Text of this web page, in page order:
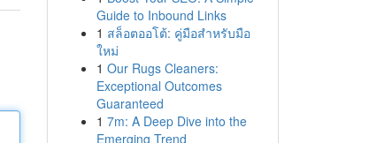
Guide to Inbound Links
1 สล็อตออโต้: คู่มือสำหรับมือ
ใหม่
1 Our Rugs Cleaners:
Exceptional Outcomes
Guaranteed
1 7m: A Deep Dive into the
Emerging Trend